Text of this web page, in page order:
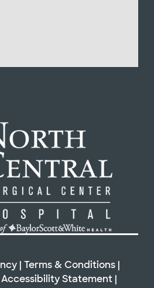
| Terms & Conditions |
Accessibility Statement |